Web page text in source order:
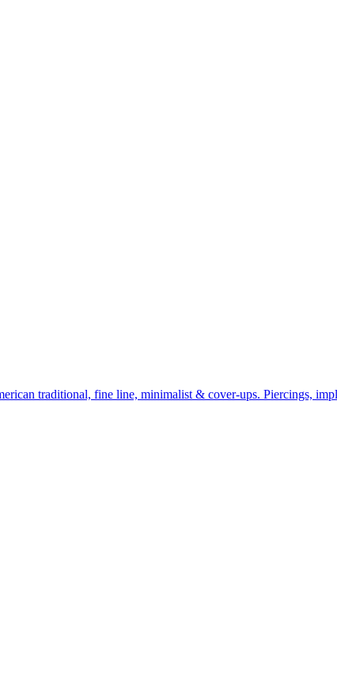
traditional, fine line, minimalist & cover-ups. Piercings,